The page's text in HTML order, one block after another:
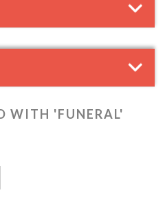
WITH 'FUNERAL'